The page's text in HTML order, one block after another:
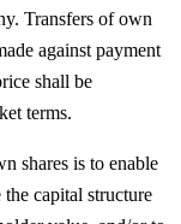
Transfers of own
against payment
shall be
terms.
shares is to enable
capital structure